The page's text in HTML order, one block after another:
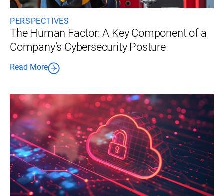
PERSPECTIVES
The Human Factor: A Key Component of a
Company’s Cybersecurity Posture
Read More